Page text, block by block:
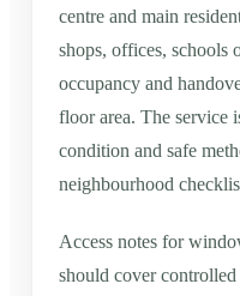
centre and main
shops, offices, schools
occupancy and
floor area. The service
condition and safe
neighbourhood
Access notes for
should cover